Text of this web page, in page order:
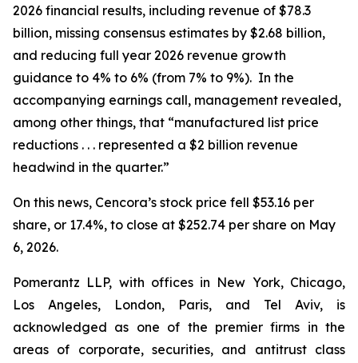
2026 financial results, including revenue of $78.3
billion, missing consensus estimates by $2.68 billion,
and reducing full year 2026 revenue growth
guidance to 4% to 6% (from 7% to 9%). In the
accompanying earnings call, management revealed,
among other things, that “manufactured list price
reductions . . . represented a $2 billion revenue
headwind in the quarter.”
On this news, Cencora’s stock price fell $53.16 per
share, or 17.4%, to close at $252.74 per share on May
6, 2026.
Pomerantz LLP, with offices in New York, Chicago,
Los Angeles, London, Paris, and Tel Aviv, is
acknowledged as one of the premier firms in the
areas of corporate, securities, and antitrust class